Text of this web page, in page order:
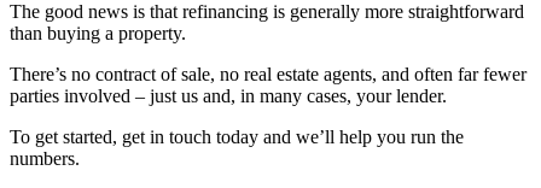
The good news is that refinancing is generally more straightforward
than buying a property.
There’s no contract of sale, no real estate agents, and often far fewer
parties involved – just us and, in many cases, your lender.
To get started, get in touch today and we’ll help you run the
numbers.